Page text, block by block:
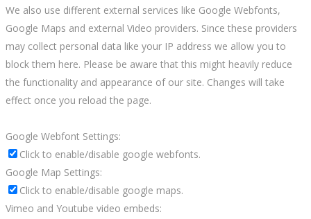
We also use different external services like Google Webfonts,
Google Maps and external Video providers. Since these providers
may collect personal data like your IP address we allow you to
block them here. Please be aware that this might heavily reduce
the functionality and appearance of our site. Changes will take
effect once you reload the page.
Google Webfont Settings:
Click to enable/disable google webfonts.
Google Map Settings:
Click to enable/disable google maps.
Vimeo and Youtube video embeds: